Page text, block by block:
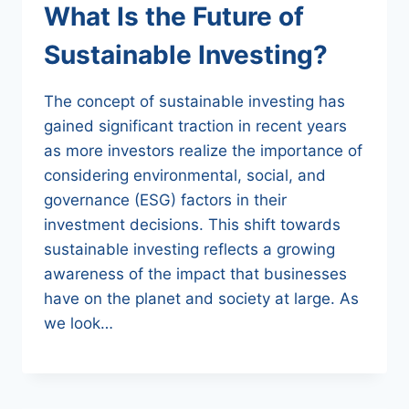
What Is the Future of
Sustainable Investing?
The concept of sustainable investing has
gained significant traction in recent years
as more investors realize the importance of
considering environmental, social, and
governance (ESG) factors in their
investment decisions. This shift towards
sustainable investing reflects a growing
awareness of the impact that businesses
have on the planet and society at large. As
we look…